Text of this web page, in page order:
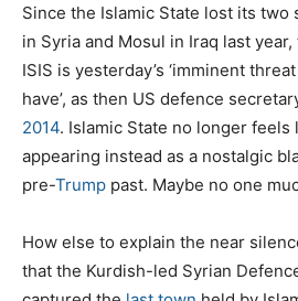
Since the Islamic State lost its two
in Syria and Mosul in Iraq last
ISIS is yesterday’s ‘imminent
have’, as then US defence
2014. Islamic State no longer feels
appearing instead as a nostalgic
pre-Trump past. Maybe no one
How else to explain the near
that the Kurdish-led Syrian